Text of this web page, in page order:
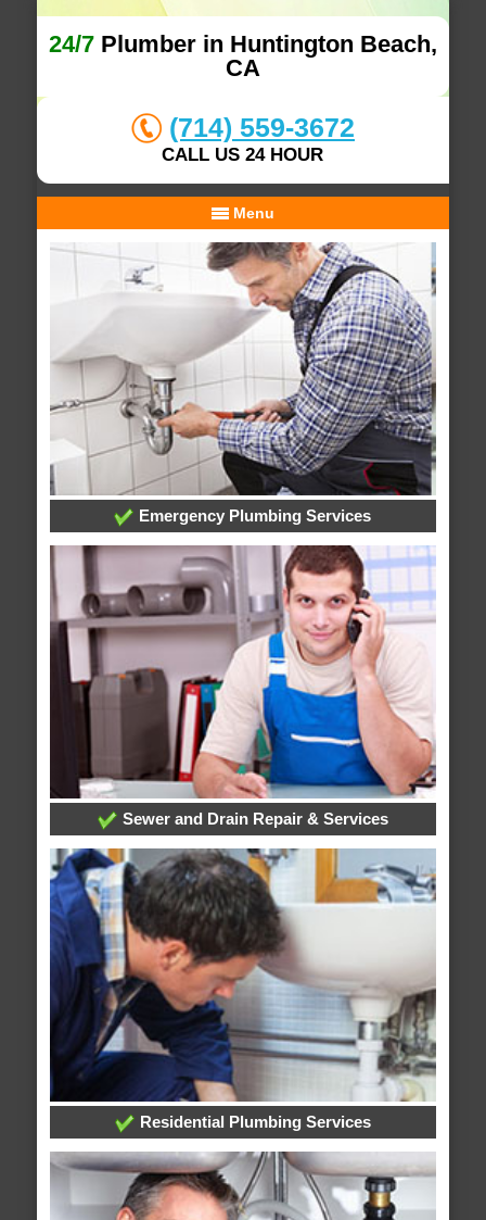
24/7Plumber in Huntington Beach,
CA
(714) 559-3672
CALL US 24 HOUR
Menu
Emergency Plumbing Services
Sewer and Drain Repair & Services
Residential Plumbing Services